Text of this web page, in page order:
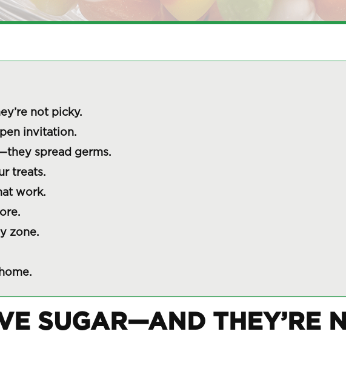
not picky.
invitation.
spread germs.
treats.
work.
zone.
SUGAR—AND THEY’RE